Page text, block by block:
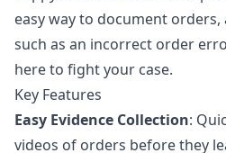
easy way to document
such as an incorrect order
here to fight your case.
Key Features
Easy Evidence Collection:
videos of orders before they